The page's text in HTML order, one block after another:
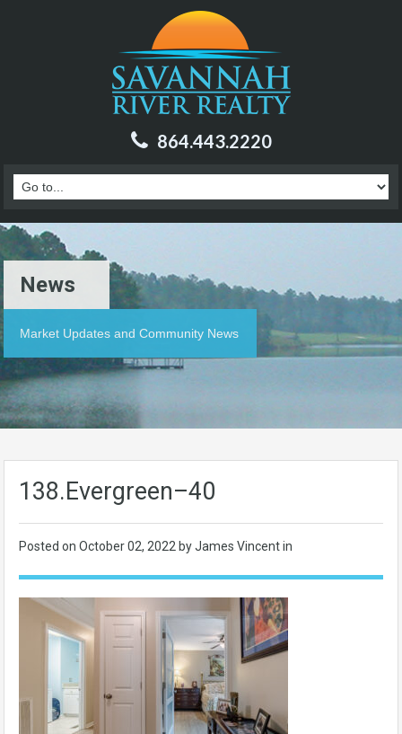
864.443.2220
News
Market Updates and Community News
138.Evergreen–40
Posted on October 02, 2022 by James Vincent in